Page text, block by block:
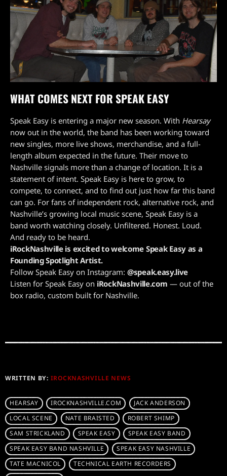
WHAT COMES NEXT FOR SPEAK EASY
Speak Easy is entering a major new season. With Hearsay
now out in the world, the band has been working toward
new singles, more live shows, merchandise, and a full-
length album expected in the future. Their move to
Nashville signals more than a change of location. It is a
statement of intent. Speak Easy is here to grow, to
compete, to connect, and to find out just how far this band
can go. For fans of independent rock, alternative rock, and
Nashville’s growing local music scene, Speak Easy is a
band worth watching closely. Unfiltered. Honest. Loud.
And ready to be heard.
iRockNashville is excited to welcome Speak Easy as a
Founding Spotlight Artist.
Follow Speak Easy on Instagram: @speak.easy.live
Listen for Speak Easy on iRockNashville.com — out of the
box radio, custom built for Nashville.
WRITTEN BY: IROCKNASHVILLE NEWS
HEARSAY IROCKNASHVILLE.COM
JACK ANDERSON
LOCAL SCENE
NATE BRAISTED
ROBERT SHIMP
SAM STRICKLAND
SPEAK EASY
SPEAK EASY BAND
SPEAK EASY BAND NASHVILLE
SPEAK EASY NASHVILLE
TATE MACNICOL
TECHNICAL EARTH RECORDERS